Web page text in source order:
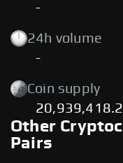
-
24h volume
-
Coin supply
Other
Pairs